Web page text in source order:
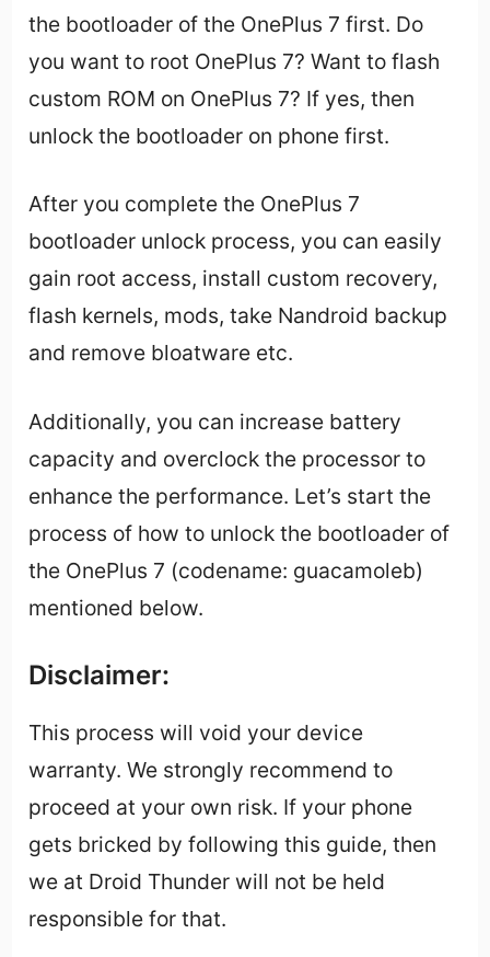
the bootloader of the OnePlus 7 first. Do
you want to root OnePlus 7? Want to flash
custom ROM on OnePlus 7? If yes, then
unlock the bootloader on phone first.
After you complete the OnePlus 7
bootloader unlock process, you can easily
gain root access, install custom recovery,
flash kernels, mods, take Nandroid backup
and remove bloatware etc.
Additionally, you can increase battery
capacity and overclock the processor to
enhance the performance. Let’s start the
process of how to unlock the bootloader of
the OnePlus 7 (codename: guacamoleb)
mentioned below.
Disclaimer:
This process will void your device
warranty. We strongly recommend to
proceed at your own risk. If your phone
gets bricked by following this guide, then
we at Droid Thunder will not be held
responsible for that.